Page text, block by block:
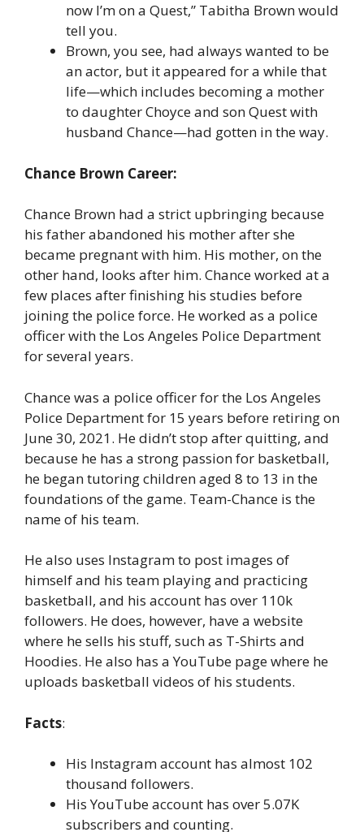
now I’m on a Quest,” Tabitha Brown would
tell you.
Brown, you see, had always wanted to be
an actor, but it appeared for a while that
life—which includes becoming a mother
to daughter Choyce and son Quest with
husband Chance—had gotten in the way.
Chance Brown Career:
Chance Brown had a strict upbringing because
his father abandoned his mother after she
became pregnant with him. His mother, on the
other hand, looks after him. Chance worked at a
few places after finishing his studies before
joining the police force. He worked as a police
officer with the Los Angeles Police Department
for several years.
Chance was a police officer for the Los Angeles
Police Department for 15 years before retiring on
June 30, 2021. He didn’t stop after quitting, and
because he has a strong passion for basketball,
he began tutoring children aged 8 to 13 in the
foundations of the game. Team-Chance is the
name of his team.
He also uses Instagram to post images of
himself and his team playing and practicing
basketball, and his account has over 110k
followers. He does, however, have a website
where he sells his stuff, such as T-Shirts and
Hoodies. He also has a YouTube page where he
uploads basketball videos of his students.
Facts:
His Instagram account has almost 102
thousand followers.
His YouTube account has over 5.07K
subscribers and counting.